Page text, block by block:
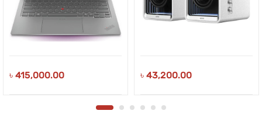
৳ 415,000.00 ৳ 43,200.00